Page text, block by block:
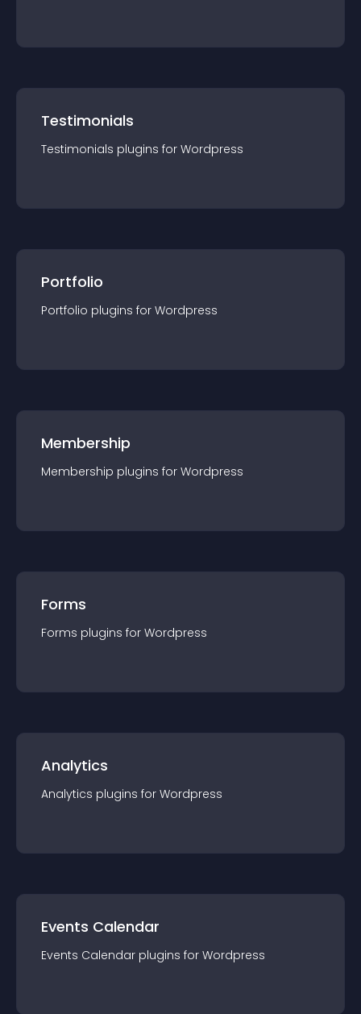
Testimonials
Testimonials plugins for Wordpress
Portfolio
Portfolio plugins for Wordpress
Membership
Membership plugins for Wordpress
Forms
Forms plugins for Wordpress
Analytics
Analytics plugins for Wordpress
Events Calendar
Events Calendar plugins for Wordpress